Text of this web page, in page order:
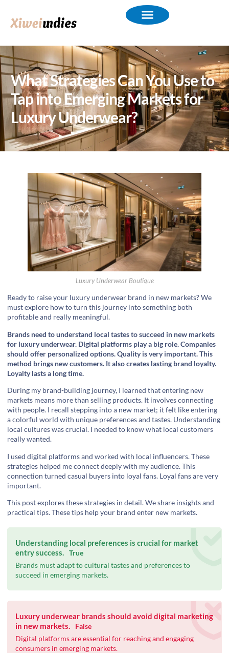
What Strategies Can You Use to
Tap into Emerging Markets for
Luxury Underwear?
Luxury Underwear Boutique
Ready to raise your luxury underwear brand in new markets? We
must explore how to turn this journey into something both
profitable and really meaningful.
Brands need to understand local tastes to succeed in new markets
for luxury underwear. Digital platforms play a big role. Companies
should offer personalized options. Quality is very important. This
method brings new customers. It also creates lasting brand loyalty.
Loyalty lasts a long time.
During my brand-building journey, I learned that entering new
markets means more than selling products. It involves connecting
with people. I recall stepping into a new market; it felt like entering
a colorful world with unique preferences and tastes. Understanding
local cultures was crucial. I needed to know what local customers
really wanted.
I used digital platforms and worked with local influencers. These
strategies helped me connect deeply with my audience. This
connection turned casual buyers into loyal fans. Loyal fans are very
important.
This post explores these strategies in detail. We share insights and
practical tips. These tips help your brand enter new markets.
Understanding local preferences is crucial for market
entry success. True
Brands must adapt to cultural tastes and preferences to
succeed in emerging markets.
Luxury underwear brands should avoid digital marketing
in new markets.
False
Digital platforms are essential for reaching and engaging
consumers in emerging markets.